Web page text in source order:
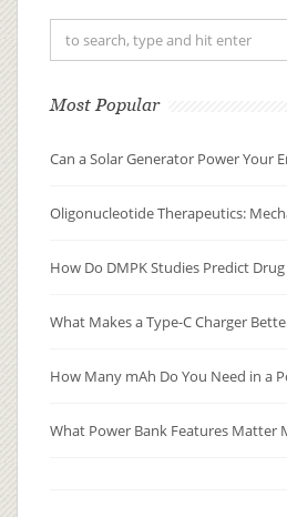
pre...
Most Popular
Can a Solar Generator Power Your
Oligonucleotide Therapeutics:
How Do DMPK Studies Predict
What Makes a Type-C Charger
How Many mAh Do You Need in a
What Power Bank Features Matter